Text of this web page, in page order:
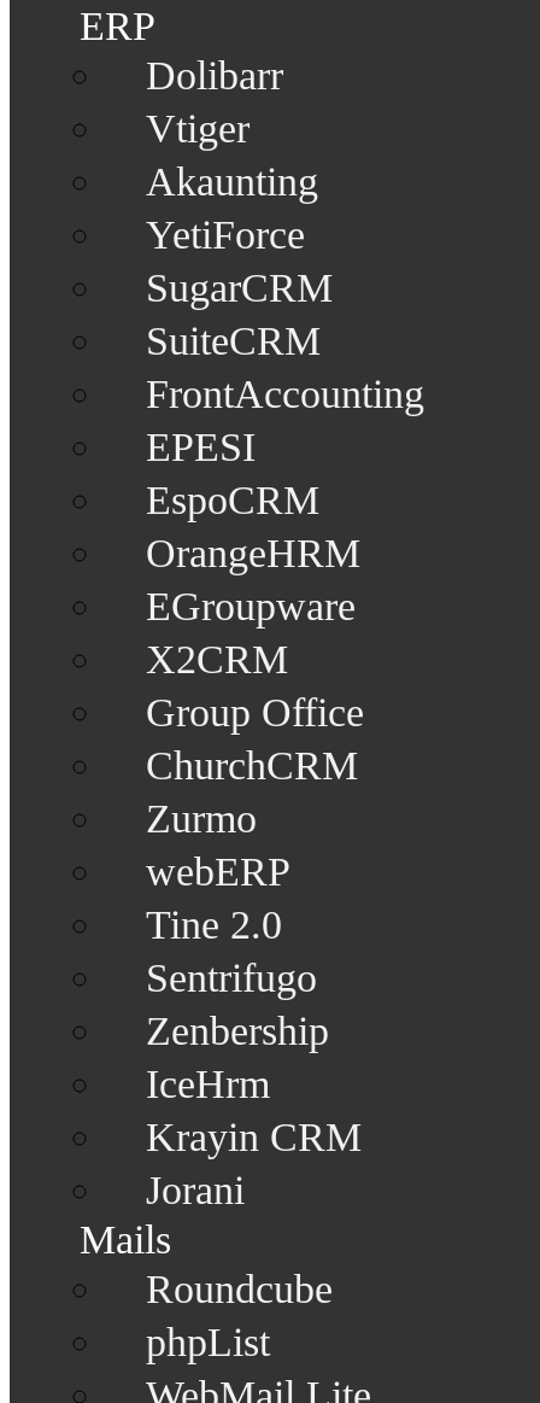
ERP
Dolibarr
Vtiger
Akaunting
YetiForce
SugarCRM
SuiteCRM
FrontAccounting
EPESI
EspoCRM
OrangeHRM
EGroupware
X2CRM
Group Office
ChurchCRM
Zurmo
webERP
Tine 2.0
Sentrifugo
Zenbership
IceHrm
Krayin CRM
Jorani
Mails
Roundcube
phpList